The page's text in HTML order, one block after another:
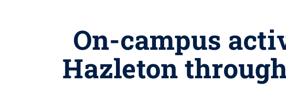
On-campus
Hazleton